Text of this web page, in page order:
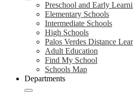
Preschool and Early
Elementary Schools
Intermediate Schools
High Schools
Palos Verdes Distance
Adult Education
Find My School
Schools Map
Departments